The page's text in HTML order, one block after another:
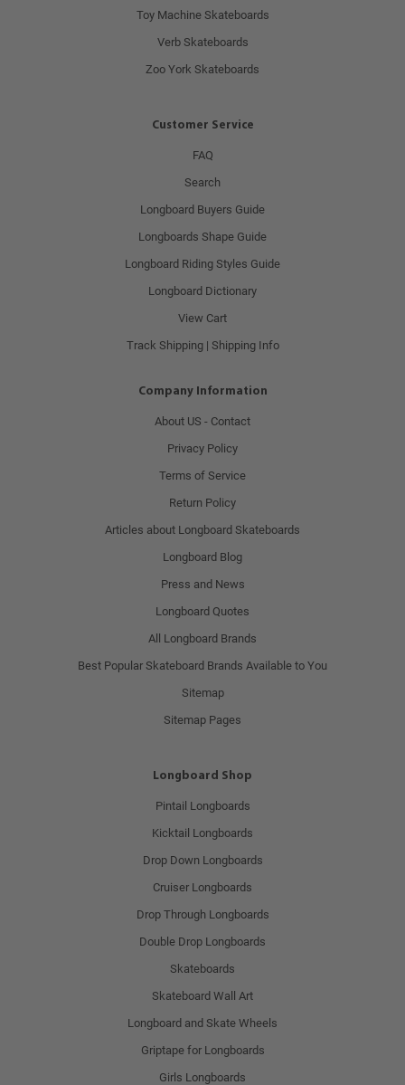
Toy Machine Skateboards
Verb Skateboards
Zoo York Skateboards
Customer Service
FAQ
Search
Longboard Buyers Guide
Longboards Shape Guide
Longboard Riding Styles Guide
Longboard Dictionary
View Cart
Track Shipping | Shipping Info
Company Information
About US - Contact
Privacy Policy
Terms of Service
Return Policy
Articles about Longboard Skateboards
Longboard Blog
Press and News
Longboard Quotes
All Longboard Brands
Best Popular Skateboard Brands Available to You
Sitemap
Sitemap Pages
Longboard Shop
Pintail Longboards
Kicktail Longboards
Drop Down Longboards
Cruiser Longboards
Drop Through Longboards
Double Drop Longboards
Skateboards
Skateboard Wall Art
Longboard and Skate Wheels
Griptape for Longboards
Girls Longboards